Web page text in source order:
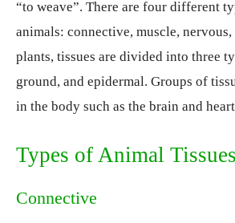
“to weave”. There are four different
animals: connective, muscle,
plants, tissues are divided into three
ground, and epidermal. Groups of
in the body such as the brain and
Types of Animal Tissues
Connective